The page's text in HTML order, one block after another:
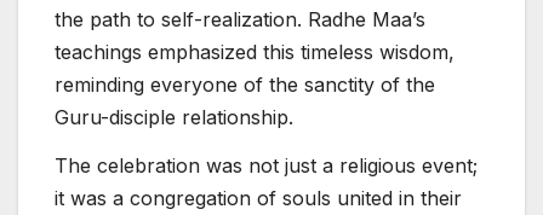
the path to self-realization. Radhe Maa’s
teachings emphasized this timeless wisdom,
reminding everyone of the sanctity of the
Guru-disciple relationship.
The celebration was not just a religious event;
it was a congregation of souls united in their